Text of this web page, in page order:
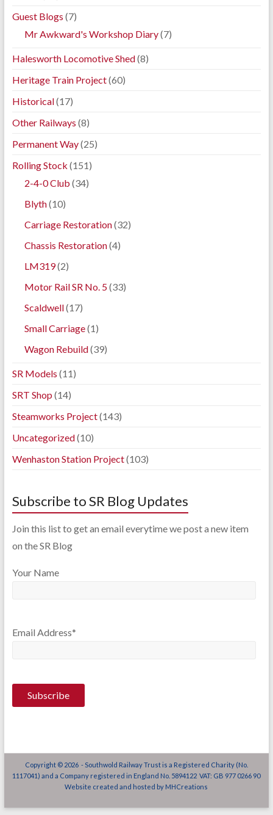
Guest Blogs (7)
Mr Awkward's Workshop Diary(7)
Halesworth Locomotive Shed(8)
Heritage Train Project(60)
Historical(17)
Other Railways (8)
Permanent Way(25)
Rolling Stock (151)
2-4-0 Club (34)
Blyth(10)
Carriage Restoration(32)
Chassis Restoration(4)
LM319(2)
Motor Rail SR No. 5(33)
Scaldwell(17)
Small Carriage(1)
Wagon Rebuild(39)
SR Models (11)
SRT Shop (14)
Steamworks Project(143)
Uncategorized(10)
Wenhaston Station Project(103)
Subscribe to SR Blog Updates
Join this list to get an email everytime we post a new item
on the SR Blog
Your Name
Email Address*
Copyright © 2026 - Southwold Railway Trust is a Registered Charity (No.
1117041) and a Company registered in England No. 5894122 VAT: GB 977 0266 90
Website created and hosted by MHCreations